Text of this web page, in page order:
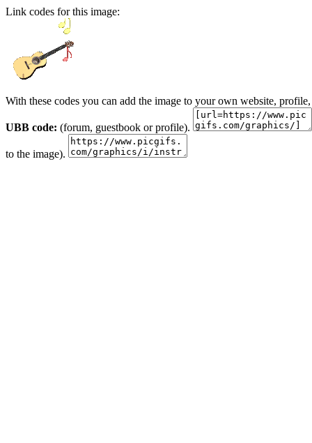
Link codes for this image:
With these codes you can add the image to your own website,
UBB code: (forum, guestbook or profile).
to the image).